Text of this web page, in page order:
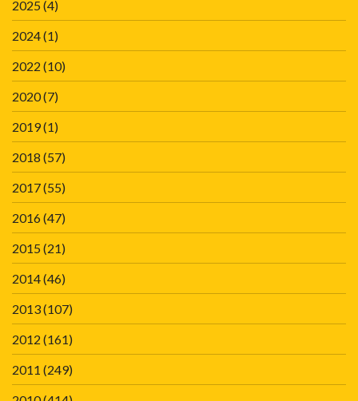
2025(4)
2024(1)
2022 (10)
2020(7)
2019(1)
2018 (57)
2017(55)
2016(47)
2015(21)
2014(46)
2013(107)
2012 (161)
2011 (249)